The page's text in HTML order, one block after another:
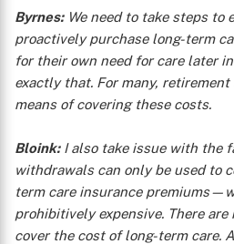
Byrnes:We need to take steps to
proactively purchase long-term
for their own need for care later
exactly that. For many,
means of covering these costs.
Bloink:I also take issue with the
withdrawals can only be used to
term care insurance
prohibitively expensive. There
cover the cost of long-term care.